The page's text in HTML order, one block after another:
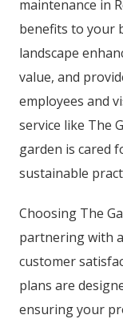
maintenance in
benefits to your
landscape
value, and
employees and
service like The
garden is cared
sustainable
Choosing The
partnering with
customer
plans are
ensuring your